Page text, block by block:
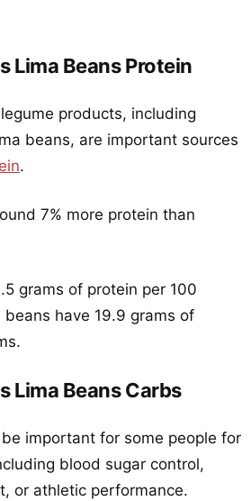
Lima Beans Protein
products, including
beans, are important sources
.
7% more protein than
grams of protein per 100
have 19.9 grams of
Lima Beans Carbs
important for some people for
blood sugar control,
or athletic performance.